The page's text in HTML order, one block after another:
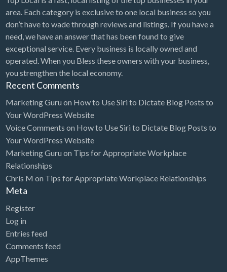
area. Each category is exclusive to one local business so you
don’t have to wade through reviews and listings. If you have a
need, we have an answer that has been found to give
exceptional service. Every business is locally owned and
operated. When you Bless these owners with your business,
you strengthen the local economy.
Recent Comments
Marketing Guru on How to Use Siri to Dictate Blog Posts to
Your WordPress Website
Voice Comments on How to Use Siri to Dictate Blog Posts to
Your WordPress Website
Marketing Guru on Tips for Appropriate Workplace
Relationships
Chris M on Tips for Appropriate Workplace Relationships
Meta
Register
Log in
Entries feed
Comments feed
AppThemes